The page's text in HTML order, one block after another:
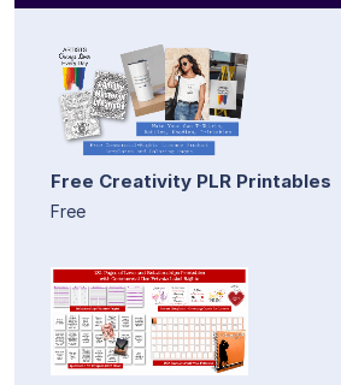
Free Creativity PLR Printables
Free